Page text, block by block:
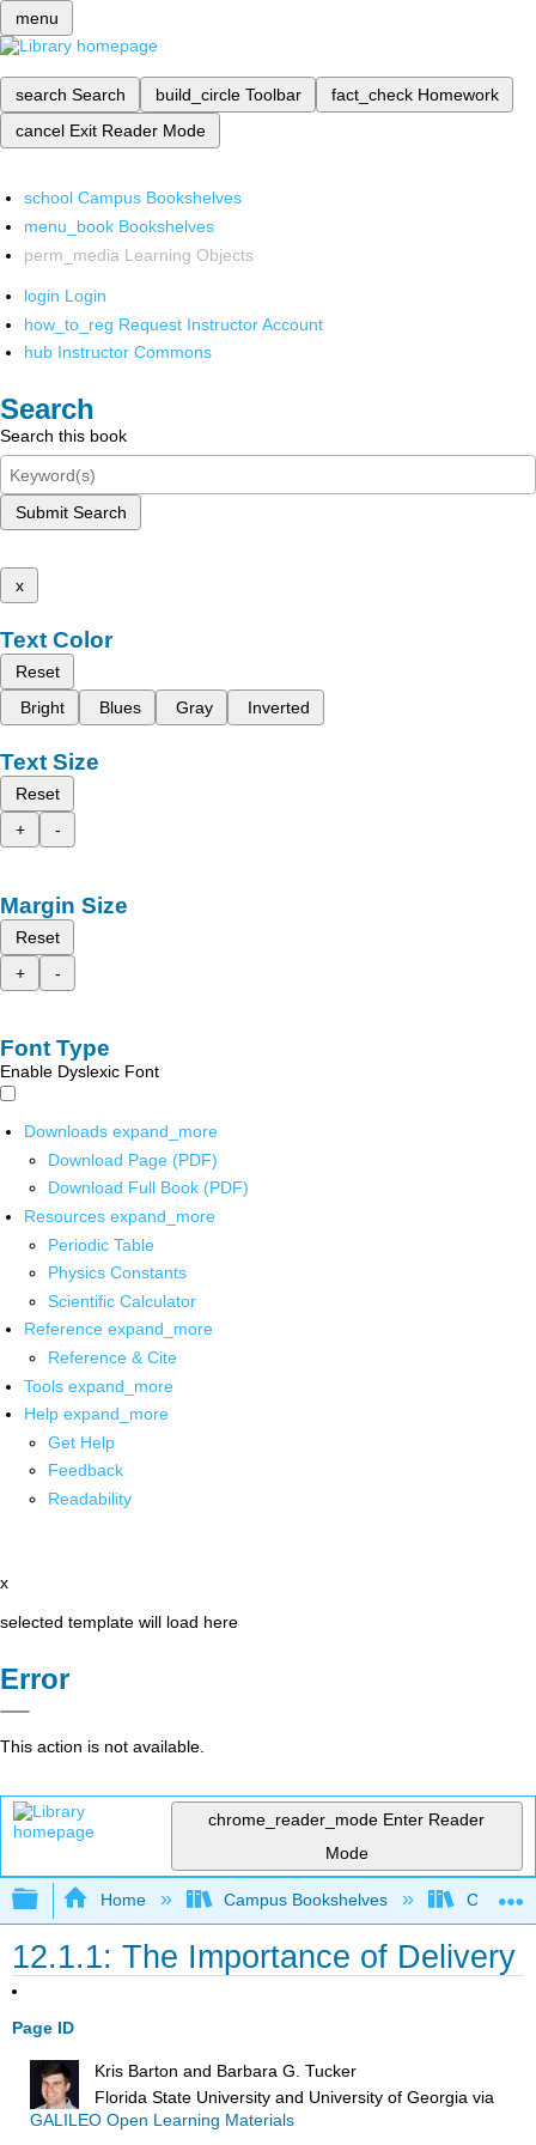
menu
search Search build_circle Toolbar fact_check Homework
cancel Exit Reader Mode
school Campus Bookshelves
menu_book Bookshelves
perm_media Learning Objects
login Login
how_to_reg Request Instructor Account
hub Instructor Commons
Search
Search this book
Submit Search
x
Text Color
Reset
Bright
Blues Gray Inverted
Text Size
Reset
+
-
Margin Size
Reset
+
-
Font Type
Enable Dyslexic Font
Downloads expand_more
Download Page (PDF)
Download Full Book (PDF)
Resources expand_more
Periodic Table
Physics Constants
Scientific Calculator
Reference expand_more
Reference & Cite
Tools expand_more
Help expand_more
Get Help
Feedback
Readability
x
selected template will load here
Error
This action is not available.
chrome_reader_mode Enter Reader
Mode
Expand/collapse global hierarchy
Home Campus Bookshelves City
12.1.1: The Importance of Delivery
Page ID
Kris Barton and Barbara G. Tucker
Florida State University and University of Georgia via
GALILEO Open Learning Materials